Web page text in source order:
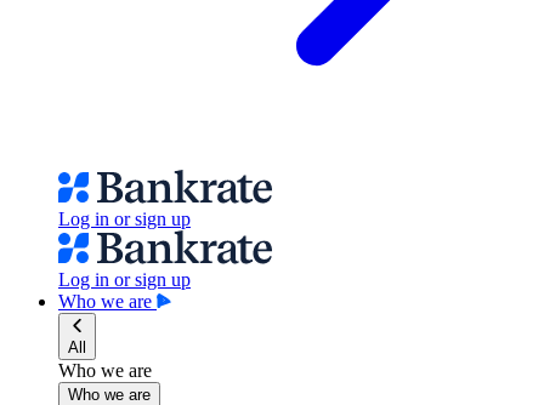
Log in or sign up
Log in or sign up
Who we are
All
Who we are
Who we are